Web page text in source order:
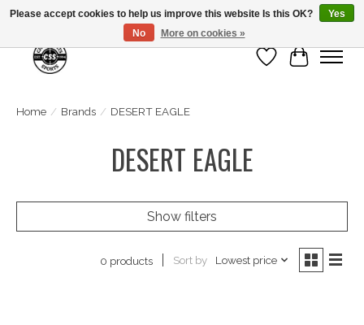
Wish List
Cart
Home / Brands / DESERT EAGLE
DESERT EAGLE
Show filters
0 products Sort by Lowest price
Please accept cookies to help us improve this website Is this OK?
Yes
No
More on cookies »